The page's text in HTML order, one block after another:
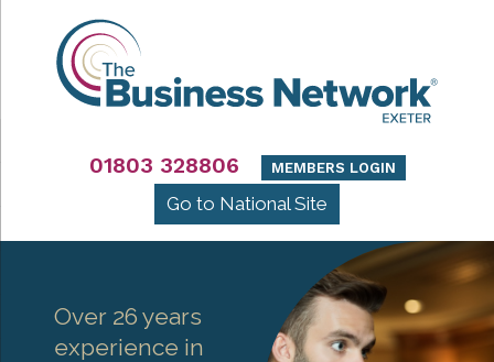
01803 328806 MEMBERS LOGIN
Go to National Site
Over 26 years
experience in